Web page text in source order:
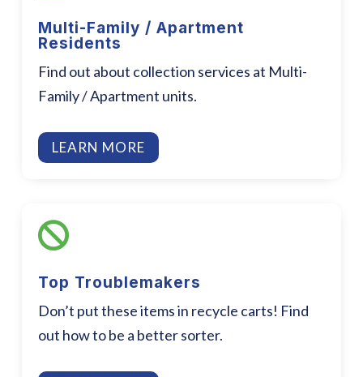
Multi-Family / Apartment
Residents
Find out about collection services at Multi-
Family / Apartment units.
LEARN MORE

Top Troublemakers
Don’t put these items in recycle carts! Find
out how to be a better sorter.